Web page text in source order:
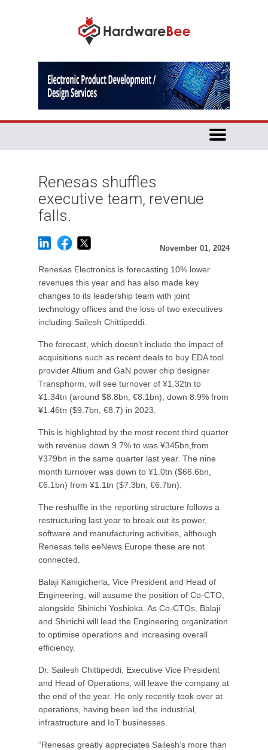
Renesas shuffles
executive team, revenue
falls.
November 01, 2024
Renesas Electronics is forecasting 10% lower
revenues this year and has also made key
changes to its leadership team with joint
technology offices and the loss of two executives
including Sailesh Chittipeddi.
The forecast, which doesn’t include the impact of
acquisitions such as recent deals to buy EDA tool
provider Altium and GaN power chip designer
Transphorm, will see turnover of ¥1.32tn to
¥1.34tn (around $8.8bn, €8.1bn), down 8.9% from
¥1.46tn ($9.7bn, €8.7) in 2023.
This is highlighted by the most recent third quarter
with revenue down 9.7% to was ¥345bn,from
¥379bn in the same quarter last year. The nine
month turnover was down to ¥1.0tn ($66.6bn,
€6.1bn) from ¥1.1tn ($7.3bn, €6.7bn).
The reshuffle in the reporting structure follows a
restructuring last year to break out its power,
software and manufacturing activities, although
Renesas tells eeNews Europe these are not
connected.
Balaji Kanigicherla, Vice President and Head of
Engineering, will assume the position of Co-CTO,
alongside Shinichi Yoshioka. As Co-CTOs, Balaji
and Shinichi will lead the Engineering organization
to optimise operations and increasing overall
efficiency.
Dr. Sailesh Chittipeddi, Executive Vice President
and Head of Operations, will leave the company at
the end of the year. He only recently took over at
operations, having been led the industrial,
infrastructure and IoT businesses.
“Renesas greatly appreciates Sailesh’s more than